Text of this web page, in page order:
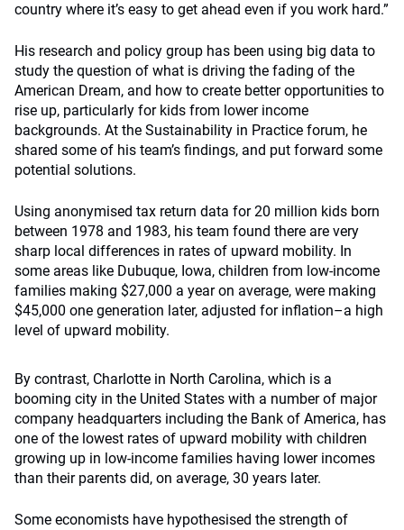
country where it’s easy to get ahead even if you work hard.”
His research and policy group has been using big data to
study the question of what is driving the fading of the
American Dream, and how to create better opportunities to
rise up, particularly for kids from lower income
backgrounds. At the Sustainability in Practice forum, he
shared some of his team’s findings, and put forward some
potential solutions.
Using anonymised tax return data for 20 million kids born
between 1978 and 1983, his team found there are very
sharp local differences in rates of upward mobility. In
some areas like Dubuque, Iowa, children from low-income
families making $27,000 a year on average, were making
$45,000 one generation later, adjusted for inflation–a high
level of upward mobility.
By contrast, Charlotte in North Carolina, which is a
booming city in the United States with a number of major
company headquarters including the Bank of America, has
one of the lowest rates of upward mobility with children
growing up in low-income families having lower incomes
than their parents did, on average, 30 years later.
Some economists have hypothesised the strength of